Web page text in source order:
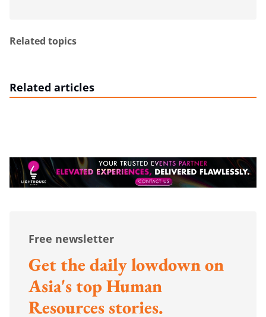
Related topics
Related articles
Free newsletter
Get the daily lowdown on
Asia's top Human
Resources stories.